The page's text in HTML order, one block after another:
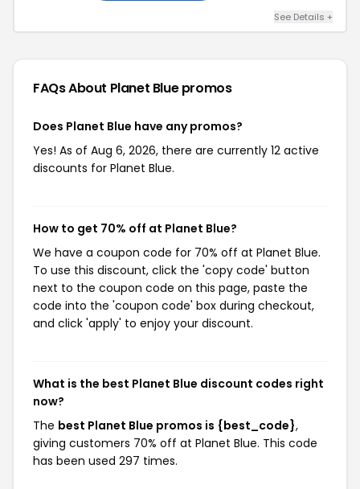
See Details +
FAQs About Planet Bluepromos
Does Planet Blue have any promos?
Yes! As of Aug 6, 2026, there are currently 12 active
discounts for Planet Blue.
How to get 70% off at Planet Blue?
We have a coupon code for 70% off at Planet Blue.
To use this discount, click the 'copy code' button
next to the coupon code on this page, paste the
code into the 'coupon code' box during checkout,
and click 'apply' to enjoy your discount.
What is the best Planet Blue discount codes right
now?
The best Planet Blue promos is {best_code},
giving customers 70% off at Planet Blue. This code
has been used 297 times.